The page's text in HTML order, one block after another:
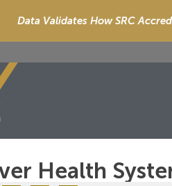
Data Validates How SRC
Health